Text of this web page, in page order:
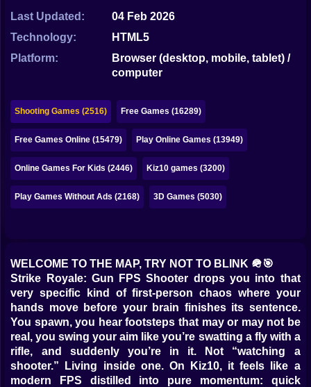
Papa Louie
Mahjong
Among Us
Sudoku
Games for You Site
Last Updated:
04 Feb 2026
Technology:
HTML5
Platform:
Browser (desktop, mobile, tablet) /
computer
Shooting Games (2516) Free Games (16289)
Free Games Online (15479) Play Online Games (13949)
Online Games For Kids (2446) Kiz10 games (3200)
Play Games Without Ads (2168) 3D Games (5030)
WELCOME TO THE MAP, TRY NOT TO BLINK 🪖🎯
Strike Royale: Gun FPS Shooter drops you into that
very specific kind of first-person chaos where your
hands move before your brain finishes its sentence.
You spawn, you hear footsteps that may or may not be
real, you swing your aim like you’re swatting a fly with a
rifle, and suddenly you’re in it. Not “watching a
shooter.” Living inside one. On Kiz10, it feels like a
modern FPS distilled into pure momentum: quick